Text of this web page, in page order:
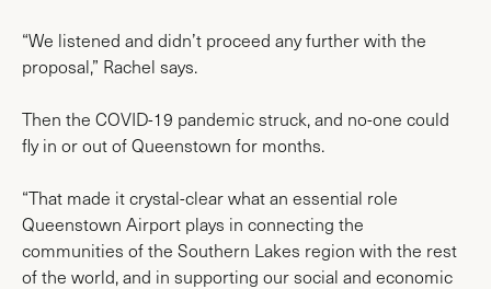
“We listened and didn’t proceed any further with the
proposal,” Rachel says.
Then the COVID-19 pandemic struck, and no-one could
fly in or out of Queenstown for months.
“That made it crystal-clear what an essential role
Queenstown Airport plays in connecting the
communities of the Southern Lakes region with the rest
of the world, and in supporting our social and economic